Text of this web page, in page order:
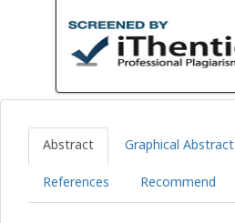
Abstract Graphical Abstract
References Recommend